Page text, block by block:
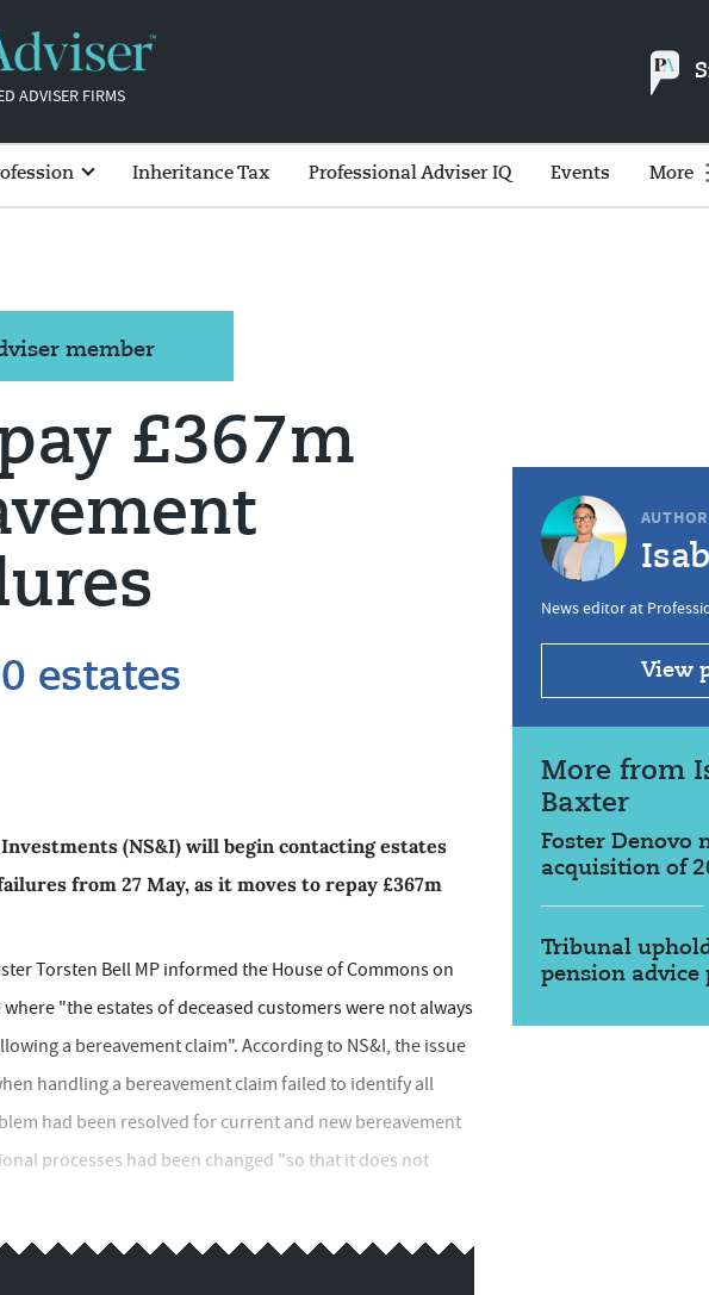
ADVISER FIRMS
Inheritance Tax Professional Adviser IQ Events More
member
£367m
estates
(NS&I) will begin contacting estates
from 27 May, as it moves to repay £367m
Torsten Bell MP informed the House of Commons on
"the estates of deceased customers were not always
a bereavement claim". According to NS&I, the issue
handling a bereavement claim failed to identify all
had been resolved for current and new bereavement
processes had been changed "so that it does not
News editor at
View
More from
Baxter
Foster Denovo
acquisition of
Tribunal
pension advice